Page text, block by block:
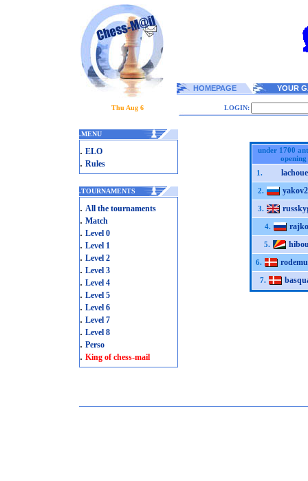
HOMEPAGE YOUR
Thu Aug 6 LOGIN:
.MENU
. ELO
. Rules
.TOURNAMENTS
. All the tournaments
. Match
. Level 0
. Level 1
. Level 2
. Level 3
. Level 4
. Level 5
. Level 6
. Level 7
. Level 8
. Perso
. King of chess-mail
under 1700
opening
1.
2.
3.
4. rajko
5.
6.
7.